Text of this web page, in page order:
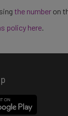
the numberon
policy here.